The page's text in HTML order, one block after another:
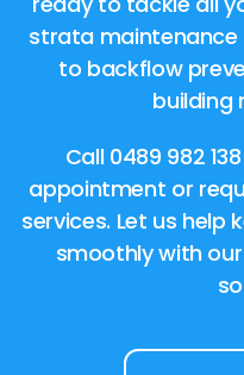
strata maintenance
to backflow
building
Call 0489 982
appointment or
services. Let us help
smoothly with